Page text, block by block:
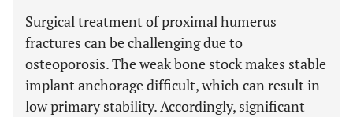
Surgical treatment of proximal humerus
fractures can be challenging due to
osteoporosis. The weak bone stock makes stable
implant anchorage difficult, which can result in
low primary stability. Accordingly, significant